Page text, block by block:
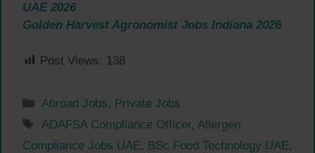
UAE 2026
Golden Harvest Agronomist Jobs Indiana 2026
Post Views: 138
Categories
Abroad Jobs, Private Jobs
Tags
ADAFSA Compliance Officer, Allergen
Compliance Jobs UAE, BSc Food Technology UAE,